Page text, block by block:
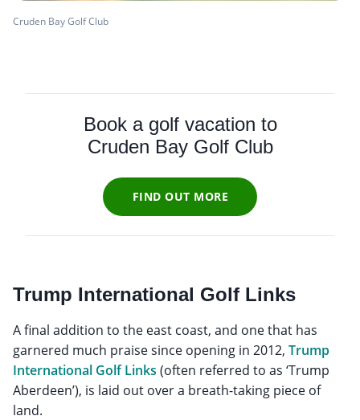
Cruden Bay Golf Club
Book a golf vacation to
Cruden Bay Golf Club
FIND OUT MORE
Trump International Golf Links
A final addition to the east coast, and one that has
garnered much praise since opening in 2012, Trump
International Golf Links (often referred to as ‘Trump
Aberdeen’), is laid out over a breath-taking piece of
land.